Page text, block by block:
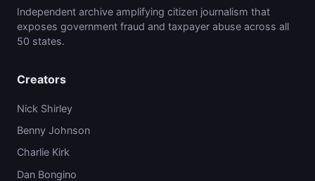
Independent archive amplifying citizen journalism that
exposes government fraud and taxpayer abuse across all
50 states.
Creators
Nick Shirley
Benny Johnson
Charlie Kirk
Dan Bongino